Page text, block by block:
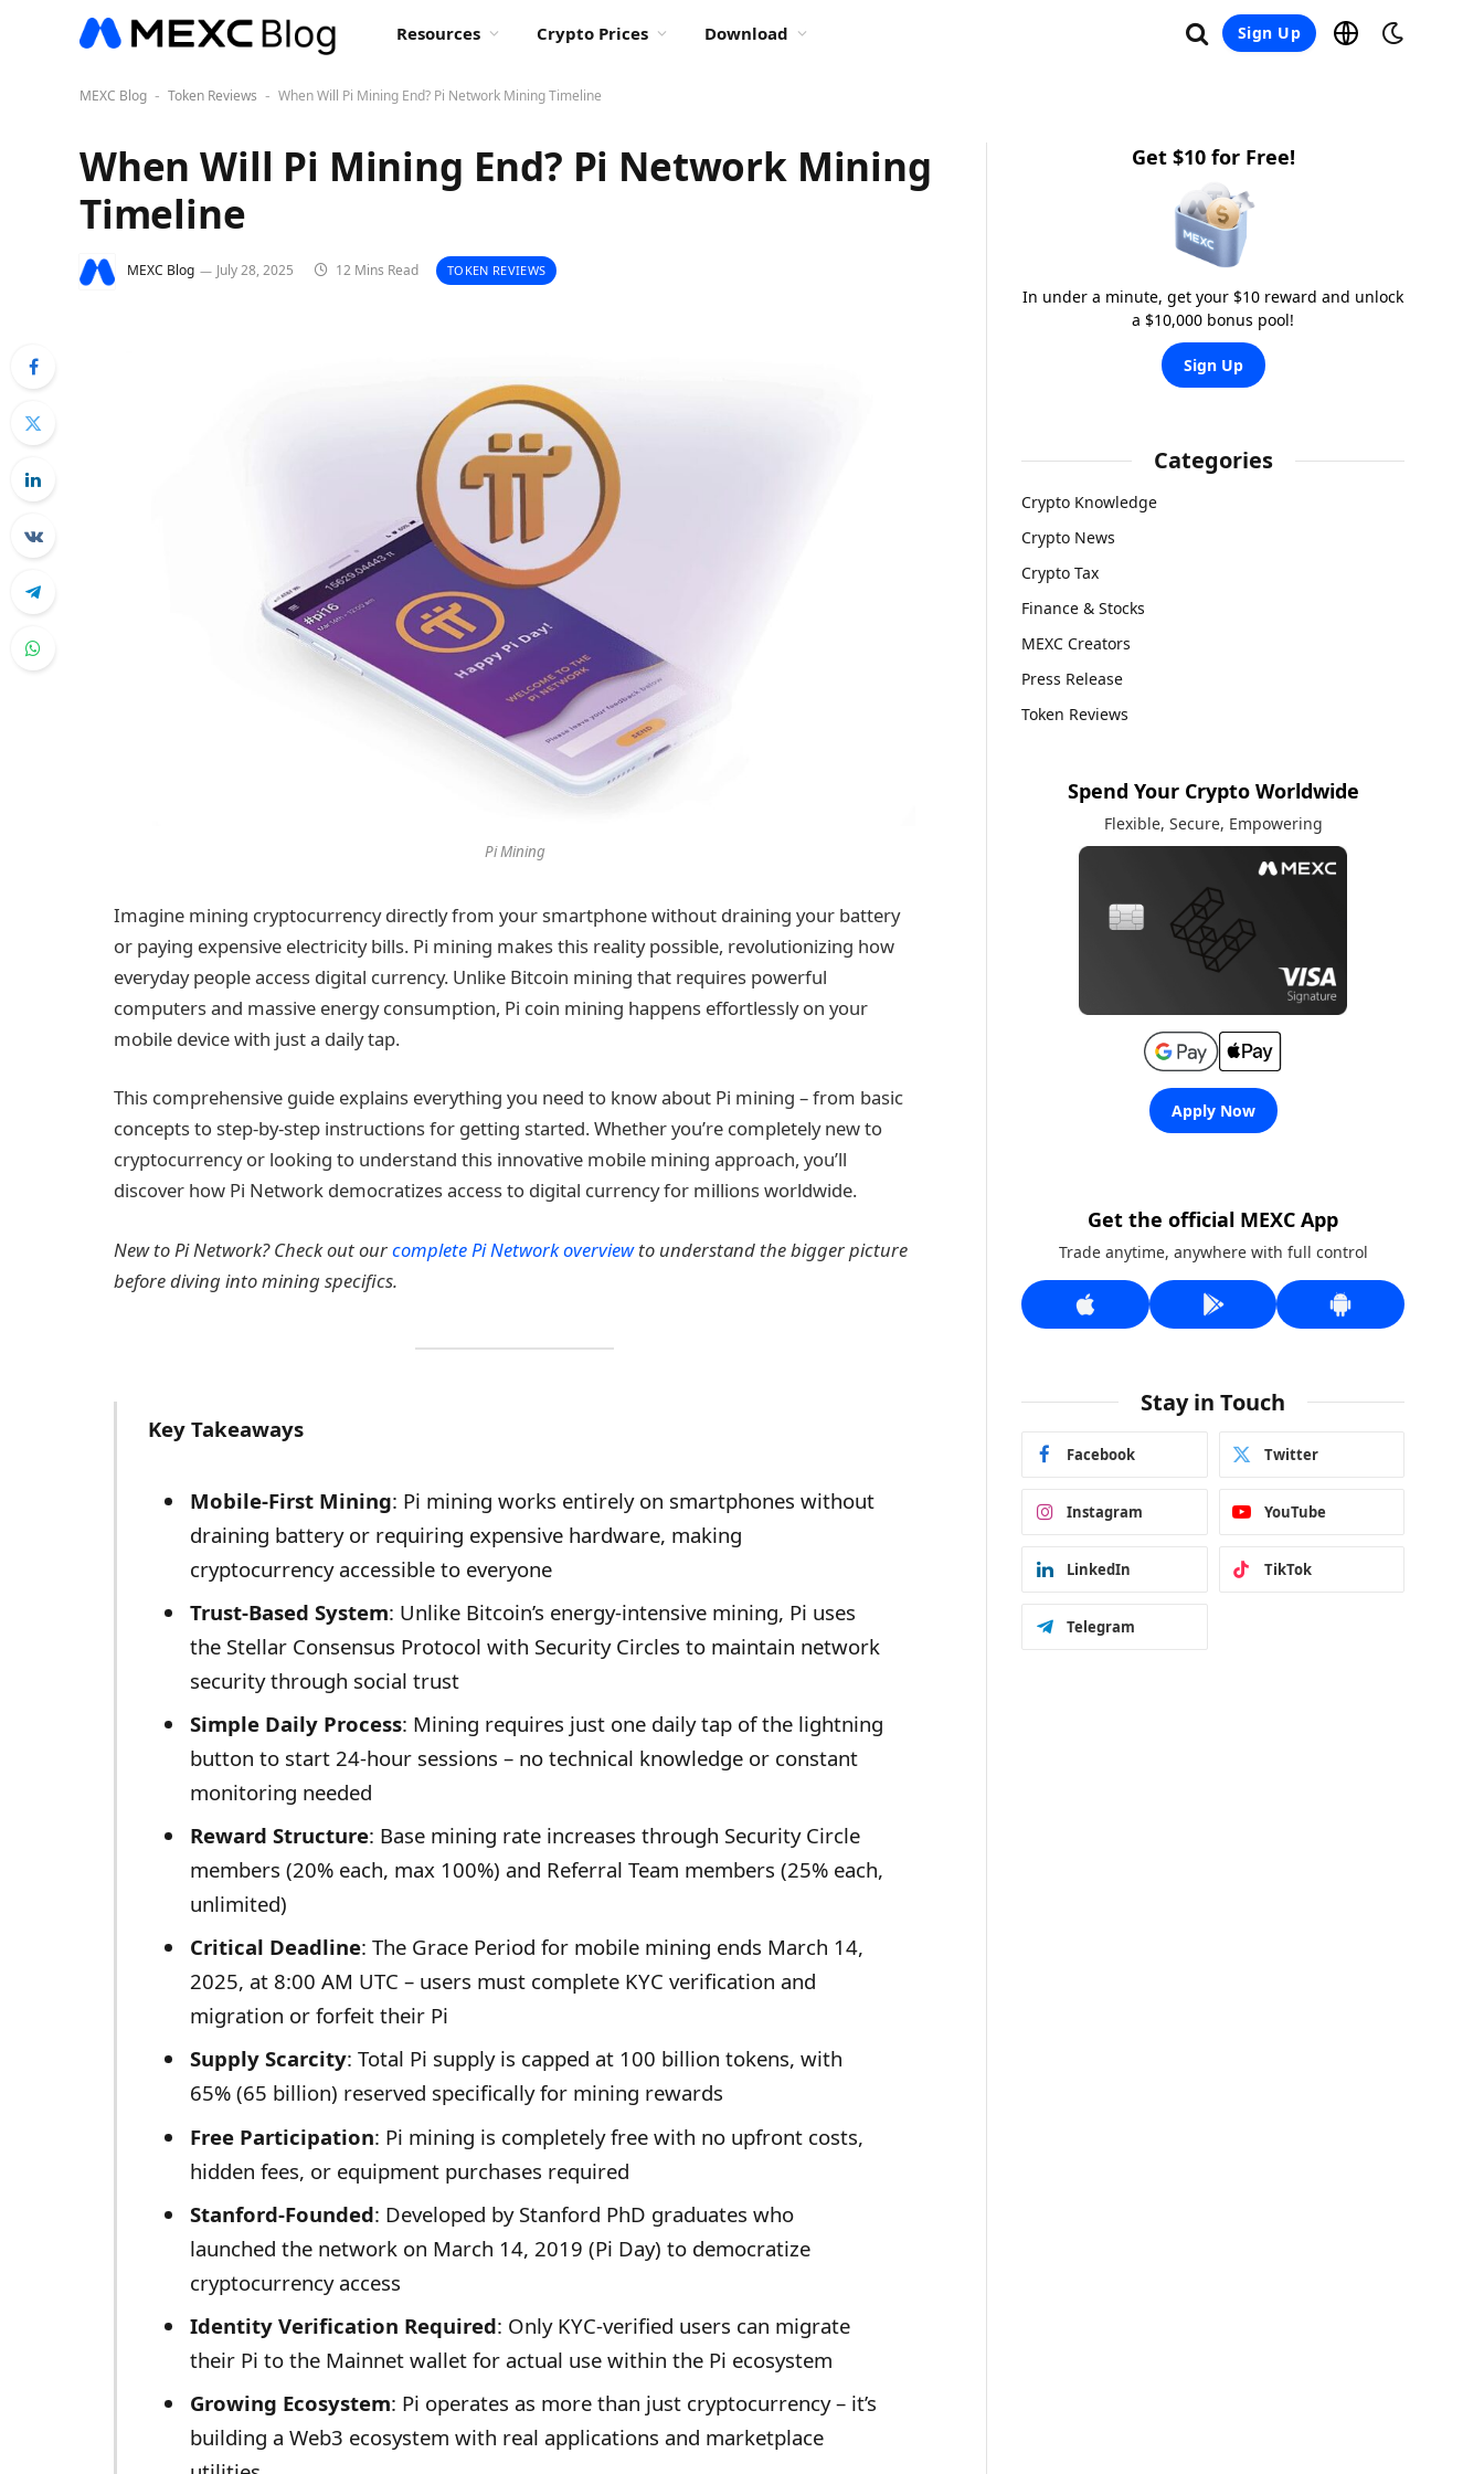
Resources Crypto Prices Download Sign Up
MEXC Blog - Token Reviews - When Will Pi Mining End? Pi Network Mining Timeline
When Will Pi Mining End? Pi Network Mining
Timeline
MEXC Blog July 28, 2025 12 Mins Read TOKEN REVIEWS
Pi Mining
Imagine mining cryptocurrency directly from your smartphone without draining your battery
or paying expensive electricity bills. Pi mining makes this reality possible, revolutionizing how
everyday people access digital currency. Unlike Bitcoin mining that requires powerful
computers and massive energy consumption, Pi coin mining happens effortlessly on your
mobile device with just a daily tap.
This comprehensive guide explains everything you need to know about Pi mining – from basic
concepts to step-by-step instructions for getting started. Whether you’re completely new to
cryptocurrency or looking to understand this innovative mobile mining approach, you’ll
discover how Pi Network democratizes access to digital currency for millions worldwide.
New to Pi Network? Check out ourcomplete Pi Network overviewto understand the bigger picture
before diving into mining specifics.
Key Takeaways
Mobile-First Mining: Pi mining works entirely on smartphones without
draining battery or requiring expensive hardware, making
cryptocurrency accessible to everyone
Trust-Based System: Unlike Bitcoin’s energy-intensive mining, Pi uses
the Stellar Consensus Protocol with Security Circles to maintain network
security through social trust
Simple Daily Process: Mining requires just one daily tap of the lightning
button to start 24-hour sessions – no technical knowledge or constant
monitoring needed
Reward Structure: Base mining rate increases through Security Circle
members (20% each, max 100%) and Referral Team members (25% each,
unlimited)
Critical Deadline: The Grace Period for mobile mining ends March 14,
2025, at 8:00 AM UTC – users must complete KYC verification and
migration or forfeit their Pi
Supply Scarcity: Total Pi supply is capped at 100 billion tokens, with
65% (65 billion) reserved specifically for mining rewards
Free Participation: Pi mining is completely free with no upfront costs,
hidden fees, or equipment purchases required
Stanford-Founded: Developed by Stanford PhD graduates who
launched the network on March 14, 2019 (Pi Day) to democratize
cryptocurrency access
Identity Verification Required: Only KYC-verified users can migrate
their Pi to the Mainnet wallet for actual use within the Pi ecosystem
Growing Ecosystem: Pi operates as more than just cryptocurrency – it’s
building a Web3 ecosystem with real applications and marketplace
Get $10 for Free!
In under a minute, get your $10 reward and unlock
a $10,000 bonus pool!
Sign Up
Categories
Crypto Knowledge
Crypto News
Crypto Tax
Finance & Stocks
MEXC Creators
Press Release
Token Reviews
Spend Your Crypto Worldwide
Flexible, Secure, Empowering
Apply Now
Get the official MEXC App
Trade anytime, anywhere with full control
Stay in Touch
Facebook Twitter
Instagram YouTube
LinkedIn TikTok
Telegram